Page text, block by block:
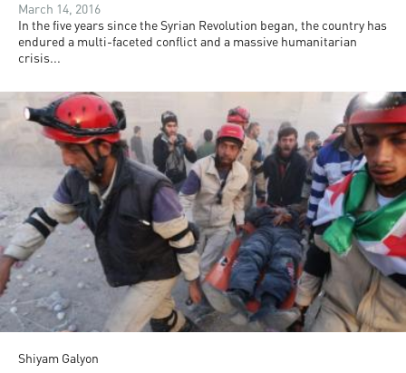
March 14, 2016
In the five years since the Syrian Revolution began, the country has
endured a multi-faceted conflict and a massive humanitarian
crisis...
Shiyam Galyon